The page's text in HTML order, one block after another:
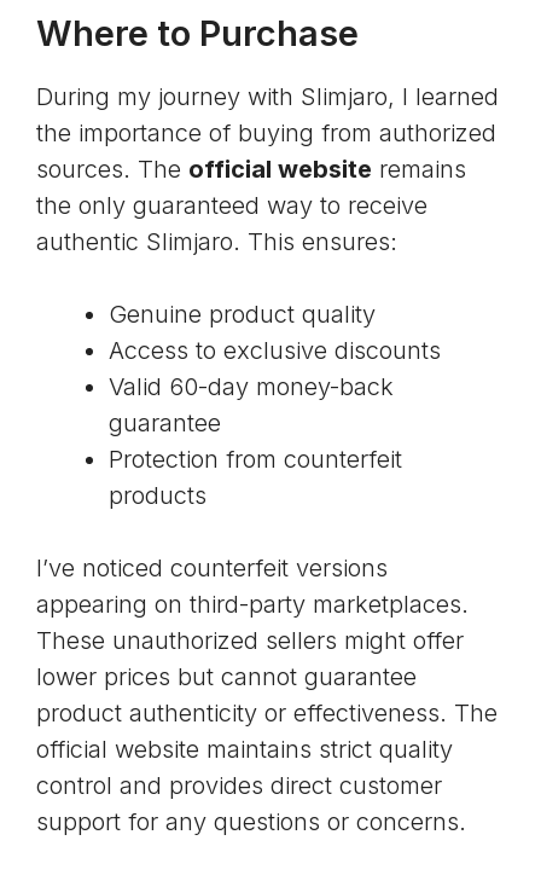
Where to Purchase
During my journey with Slimjaro, I learned
the importance of buying from authorized
sources. The official website remains
the only guaranteed way to receive
authentic Slimjaro. This ensures:
Genuine product quality
Access to exclusive discounts
Valid 60-day money-back
guarantee
Protection from counterfeit
products
I’ve noticed counterfeit versions
appearing on third-party marketplaces.
These unauthorized sellers might offer
lower prices but cannot guarantee
product authenticity or effectiveness. The
official website maintains strict quality
control and provides direct customer
support for any questions or concerns.